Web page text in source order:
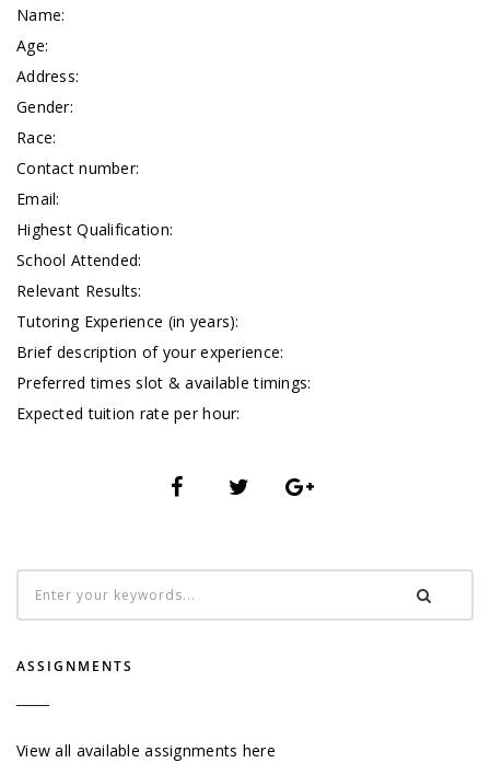
Name:
Age:
Address:
Gender:
Race:
Contact number:
Email:
Highest Qualification:
School Attended:
Relevant Results:
Tutoring Experience (in years):
Brief description of your experience:
Preferred times slot & available timings:
Expected tuition rate per hour:
ASSIGNMENTS
View all available assignments here